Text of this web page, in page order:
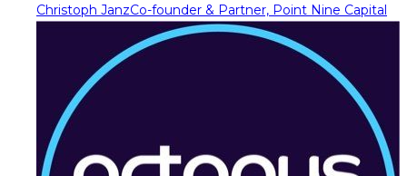
Christoph JanzCo-founder & Partner, Point Nine Capital